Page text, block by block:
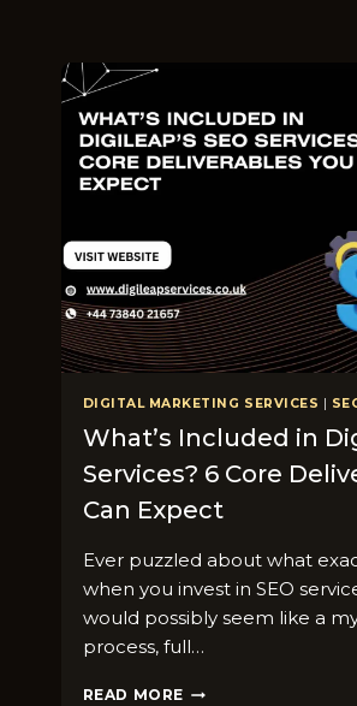
DIGITAL MARKETING SERVICES |
What’s Included in
Services? 6 Core
Can Expect
Ever puzzled about what
when you invest in SEO
would possibly seem like a
process, full…
READ MORE WHAT’S